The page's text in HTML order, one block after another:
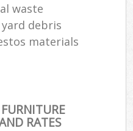
waste
debris
materials
RATES